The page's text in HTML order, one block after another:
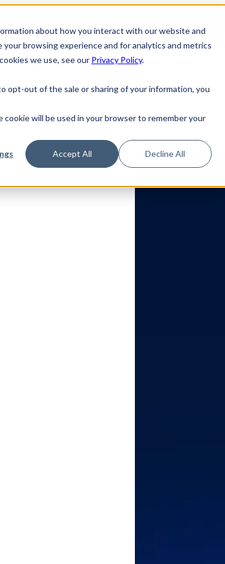
about how you interact with our website and
browsing experience and for analytics and metrics
we use, see our Privacy Policy.
opt-out of the sale or sharing of your information, you
will be used in your browser to remember your
Accept All Decline All
Show submenu for Use Cases
Show submenu for Company Company